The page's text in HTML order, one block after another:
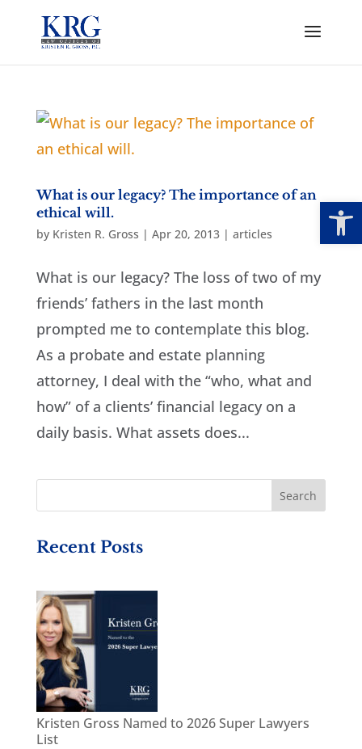
What is our legacy? The importance of an
ethical will.
by Kristen R. Gross | Apr 20, 2013| articles
What is our legacy? The loss of two of my
friends’ fathers in the last month
prompted me to contemplate this blog.
As a probate and estate planning
attorney, I deal with the “who, what and
how” of a clients’ financial legacy on a
daily basis. What assets does...
Recent Posts
Kristen Gross Named to 2026 Super Lawyers
List